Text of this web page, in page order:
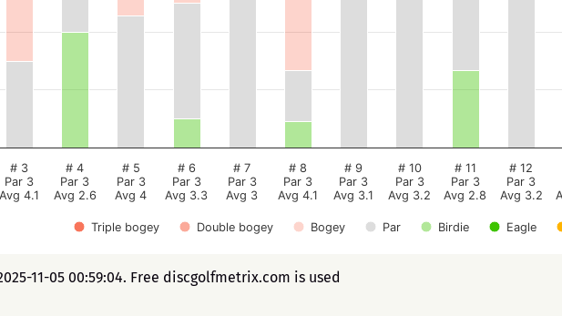
Triple bogey Double bogey Bogey Par Birdie Eagle
# 3
Par 3
Avg 4.1
# 4
Par 3
Avg 2.6
# 5
Par 3
Avg 4
# 6
Par 3
Avg 3.3
# 7
Par 3
Avg 3
# 8
Par 3
Avg 4.1
# 9
Par 3
Avg 3.1
# 10
Par 3
Avg 3.2
# 11
Par 3
Avg 2.8
# 12
Par 3
Avg 3.2
11-05 00:59:04. Free discgolfmetrix.com is used